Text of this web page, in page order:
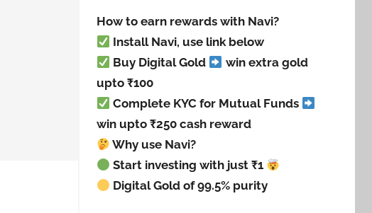
How to earn rewards with Navi?
Install Navi, use link below
Buy Digital Gold
win extra gold
upto ₹100
Complete KYC for Mutual Funds
win upto ₹250 cash reward
Why use Navi?
Start investing with just ₹1
Digital Gold of 99.5% purity